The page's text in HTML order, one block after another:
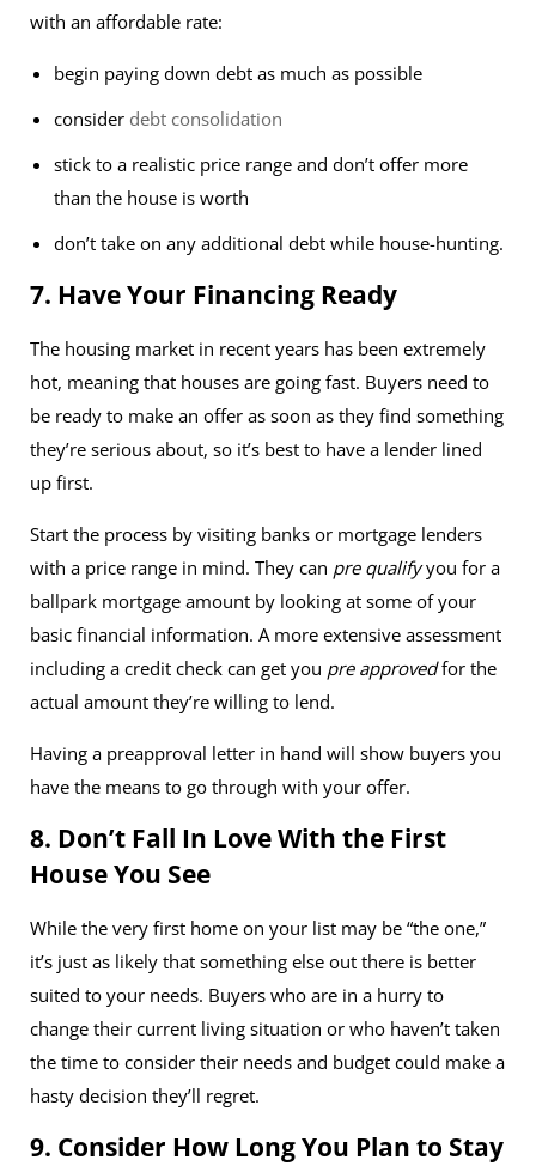
with an affordable rate:
begin paying down debt as much as possible
consider debt consolidation
stick to a realistic price range and don’t offer more
than the house is worth
don’t take on any additional debt while house-hunting.
7. Have Your Financing Ready
The housing market in recent years has been extremely
hot, meaning that houses are going fast. Buyers need to
be ready to make an offer as soon as they find something
they’re serious about, so it’s best to have a lender lined
up first.
Start the process by visiting banks or mortgage lenders
with a price range in mind. They can pre qualify you for a
ballpark mortgage amount by looking at some of your
basic financial information. A more extensive assessment
including a credit check can get you pre approved for the
actual amount they’re willing to lend.
Having a preapproval letter in hand will show buyers you
have the means to go through with your offer.
8. Don’t Fall In Love With the First
House You See
While the very first home on your list may be “the one,”
it’s just as likely that something else out there is better
suited to your needs. Buyers who are in a hurry to
change their current living situation or who haven’t taken
the time to consider their needs and budget could make a
hasty decision they’ll regret.
9. Consider How Long You Plan to Stay